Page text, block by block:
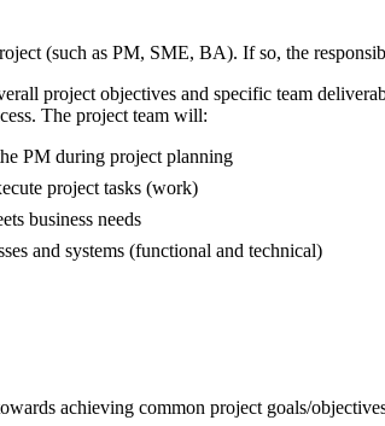
(such as PM, SME, BA). If so, the
project objectives and specific team
The project team will:
PM during project planning
project tasks (work)
business needs
and systems (functional and technical)
achieving common project goals/